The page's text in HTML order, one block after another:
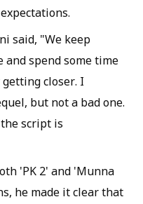
said, "We keep
spend some time
closer. I
but not a bad one.
script is
'PK 2' and 'Munna
he made it clear that